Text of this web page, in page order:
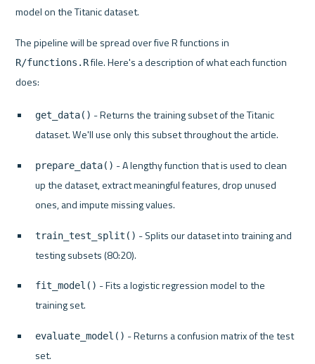
model on the Titanic dataset.
R/functions.R file. Here's a description of what each function
get_data() - Returns the training subset of the Titanic
dataset. We'll use only this subset throughout the article.
prepare_data() - A lengthy function that is used to clean
up the dataset, extract meaningful features, drop unused
ones, and impute missing values.
train_test_split() - Splits our dataset into training and
testing subsets (80:20).
fit_model() - Fits a logistic regression model to the
training set.
evaluate_model() - Returns a confusion matrix of the test
set.